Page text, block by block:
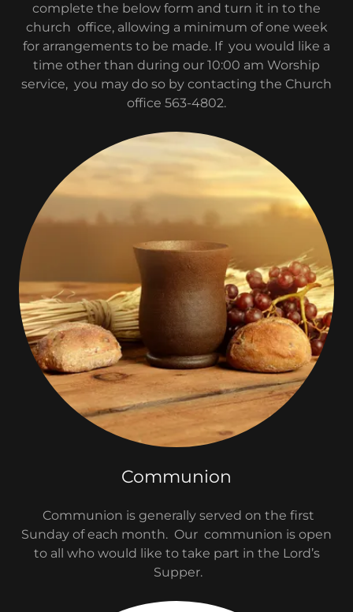
complete the below form and turn it in to the
church office, allowing a minimum of one week
for arrangements to be made. If you would like a
time other than during our 10:00 am Worship
service, you may do so by contacting the Church
office 563-4802.
Communion
Communion is generally served on the first
Sunday of each month. Our communion is open
to all who would like to take part in the Lord’s
Supper.